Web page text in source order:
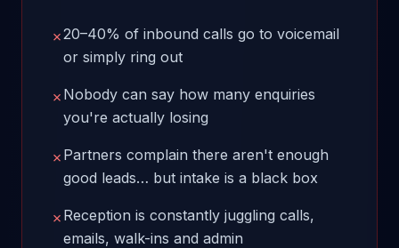
✗20–40% of inbound calls go to voicemail
or simply ring out
✗ Nobody can say how many enquiries
you're actually losing
✗ Partners complain there aren't enough
good leads… but intake is a black box
✗ Reception is constantly juggling calls,
emails, walk-ins and admin